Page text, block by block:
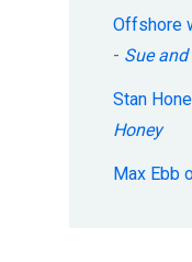
Offshore
- Sue
Stan
Honey
Max Ebb